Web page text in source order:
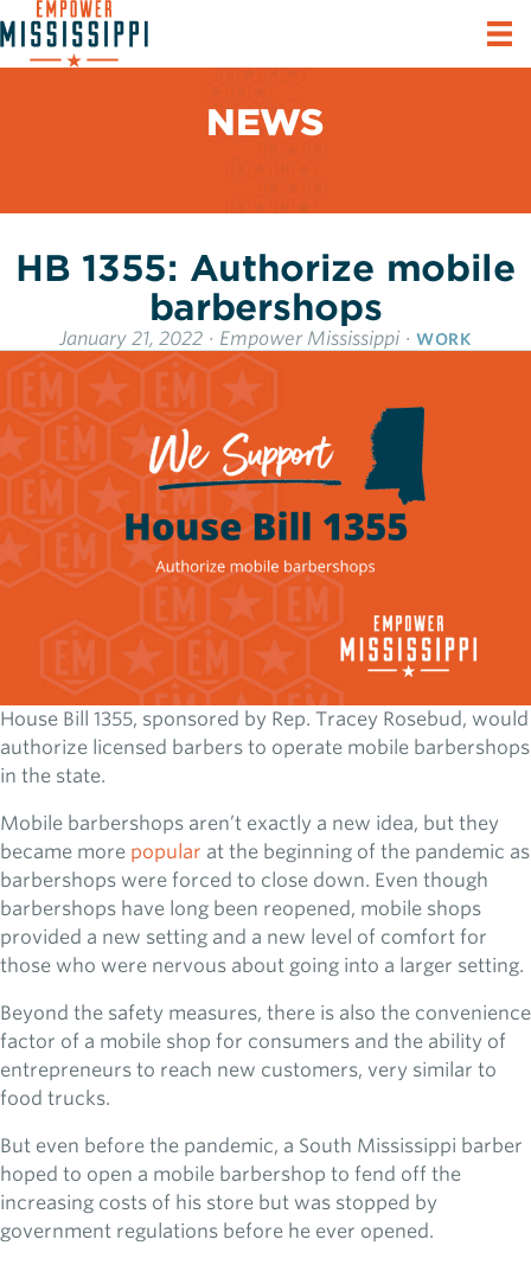
NEWS
HB 1355: Authorize mobile
barbershops
January 21, 2022 · Empower Mississippi · WORK
House Bill 1355, sponsored by Rep. Tracey Rosebud, would
authorize licensed barbers to operate mobile barbershops
in the state.
Mobile barbershops aren’t exactly a new idea, but they
became more popular at the beginning of the pandemic as
barbershops were forced to close down. Even though
barbershops have long been reopened, mobile shops
provided a new setting and a new level of comfort for
those who were nervous about going into a larger setting.
Beyond the safety measures, there is also the convenience
factor of a mobile shop for consumers and the ability of
entrepreneurs to reach new customers, very similar to
food trucks.
But even before the pandemic, a South Mississippi barber
hoped to open a mobile barbershop to fend off the
increasing costs of his store but was stopped by
government regulations before he ever opened.